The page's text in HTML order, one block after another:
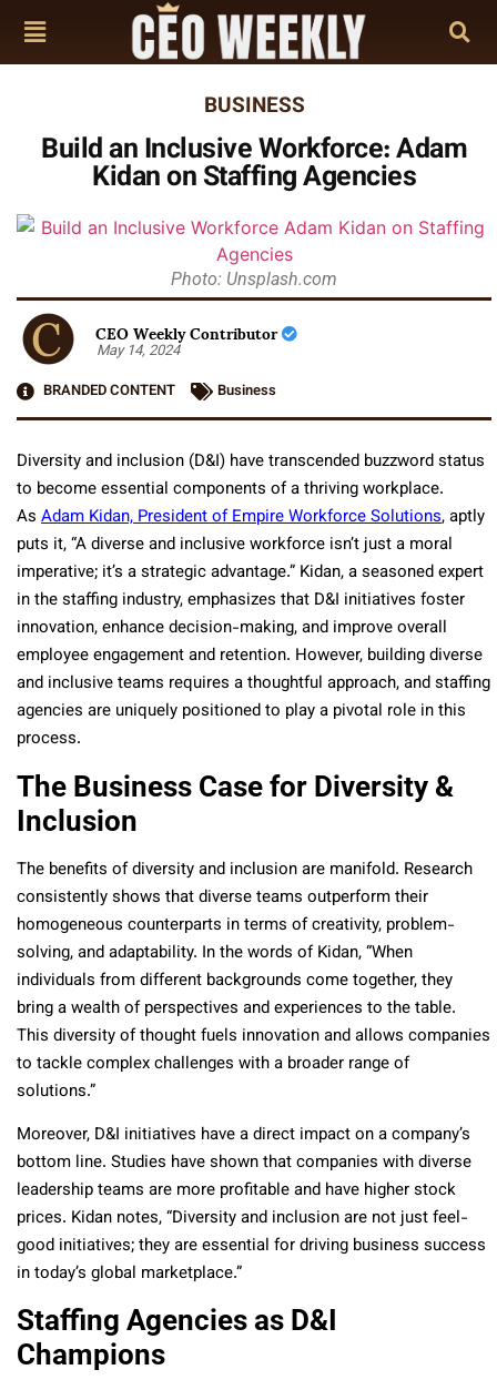
BUSINESS
Build an Inclusive Workforce: Adam
Kidan on Staffing Agencies
Photo: Unsplash.com
CEO Weekly Contributor
May 14, 2024
BRANDED CONTENT
Business
Diversity and inclusion (D&I) have transcended buzzword status
to become essential components of a thriving workplace.
As Adam Kidan, President of Empire Workforce Solutions, aptly
puts it, “A diverse and inclusive workforce isn’t just a moral
imperative; it’s a strategic advantage.” Kidan, a seasoned expert
in the staffing industry, emphasizes that D&I initiatives foster
innovation, enhance decision-making, and improve overall
employee engagement and retention. However, building diverse
and inclusive teams requires a thoughtful approach, and staffing
agencies are uniquely positioned to play a pivotal role in this
process.
The Business Case for Diversity &
Inclusion
The benefits of diversity and inclusion are manifold. Research
consistently shows that diverse teams outperform their
homogeneous counterparts in terms of creativity, problem-
solving, and adaptability. In the words of Kidan, “When
individuals from different backgrounds come together, they
bring a wealth of perspectives and experiences to the table.
This diversity of thought fuels innovation and allows companies
to tackle complex challenges with a broader range of
solutions.”
Moreover, D&I initiatives have a direct impact on a company’s
bottom line. Studies have shown that companies with diverse
leadership teams are more profitable and have higher stock
prices. Kidan notes, “Diversity and inclusion are not just feel-
good initiatives; they are essential for driving business success
in today’s global marketplace.”
Staffing Agencies as D&I
Champions